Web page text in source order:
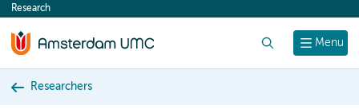
content
Menu
Research
Researchers